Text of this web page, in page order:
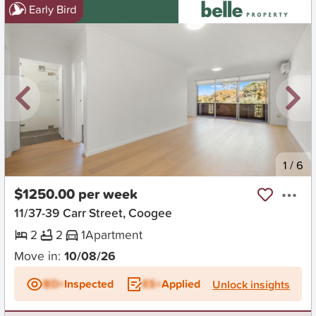
Early Bird
1 /6
$1250.00 per week
11/37-39 Carr Street, Coogee
2
2 1Apartment
Move in: 10/08/26
BD+Inspected ES+Applied Unlock insights